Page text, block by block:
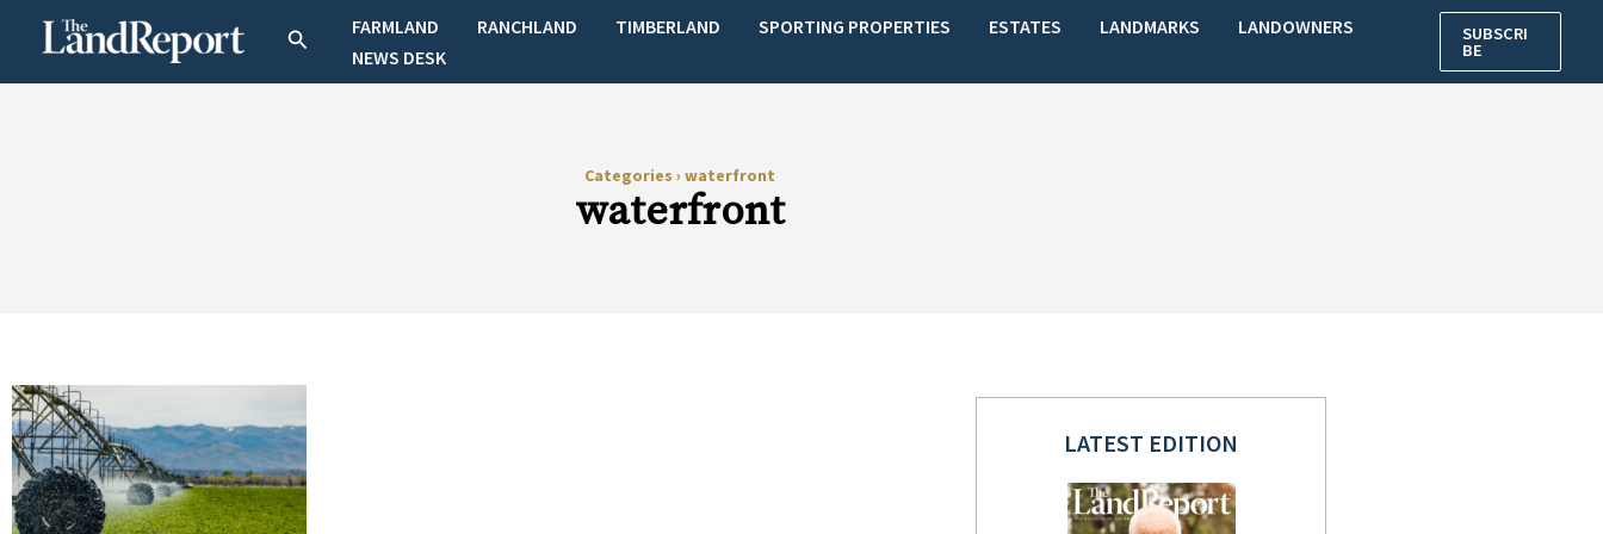
SearchFARMLAND RANCHLAND TIMBERLAND SPORTING PROPERTIES ESTATES LANDMARKS
LANDOWNERS
NEWS DESK
SUBSCRI
BE
Categories › waterfront
waterfront
LATEST EDITION